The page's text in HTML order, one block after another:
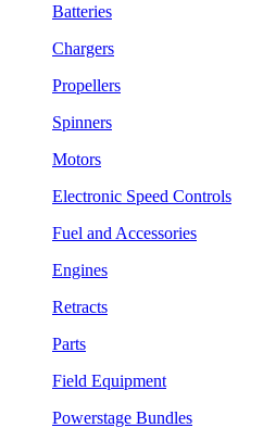
Batteries
Chargers
Propellers
Spinners
Motors
Electronic Speed Controls
Fuel and Accessories
Engines
Retracts
Parts
Field Equipment
Powerstage Bundles